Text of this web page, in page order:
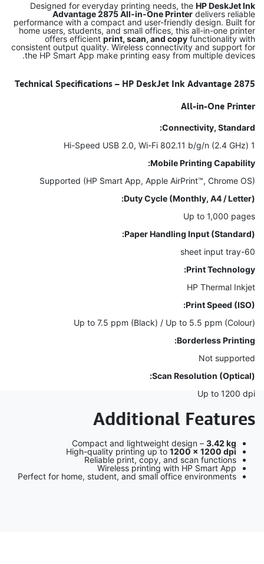
Designed for everyday printing needs, the HP DeskJet Ink
Advantage 2875 All-in-One Printer delivers reliable
performance with a compact and user-friendly design. Built for
home users, students, and small offices, this all-in-one printer
offers efficientprint, scan, and copy functionality with
consistent output quality. Wireless connectivity and support for
the HP Smart App make printing easy from multiple devices.
Technical Specifications – HP DeskJet Ink Advantage 2875
All-in-One Printer
Connectivity, Standard:
1 Hi-Speed USB 2.0, Wi-Fi 802.11 b/g/n (2.4 GHz)
Mobile Printing Capability:
Supported (HP Smart App, Apple AirPrint™, Chrome OS)
Duty Cycle (Monthly, A4 / Letter):
Up to 1,000 pages
Paper Handling Input (Standard):
60-sheet input tray
Print Technology:
HP Thermal Inkjet
Print Speed (ISO):
Up to 7.5 ppm (Black) / Up to 5.5 ppm (Colour)
Borderless Printing:
Not supported
Scan Resolution (Optical):
Up to 1200 dpi
Additional Features
Compact and lightweight design – 3.42 kg
High-quality printing up to 1200 × 1200 dpi
Reliable print, copy, and scan functions
Wireless printing with HP Smart App
Perfect for home, student, and small office environments